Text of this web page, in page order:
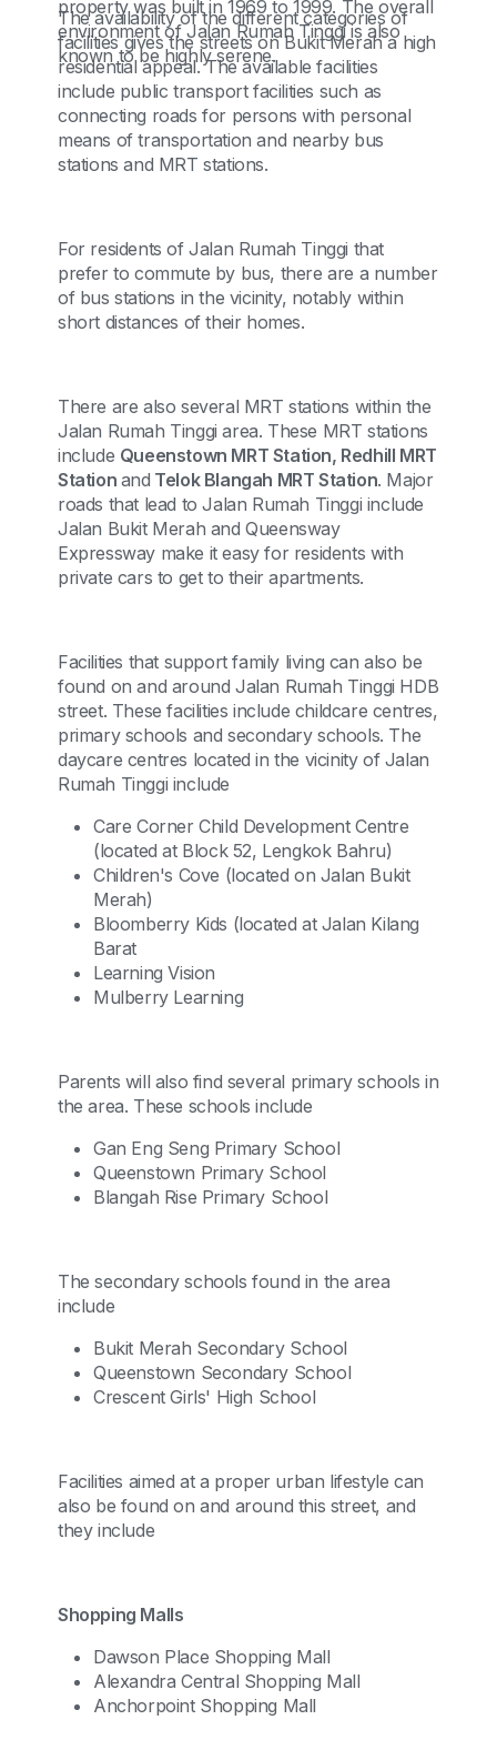
property was built in 1969 to 1999. The overall
environment of Jalan Rumah Tinggi is also
known to be highly serene.
The availability of the different categories of
facilities gives the streets on Bukit Merah a high
residential appeal. The available facilities
include public transport facilities such as
connecting roads for persons with personal
means of transportation and nearby bus
stations and MRT stations.
For residents of Jalan Rumah Tinggi that
prefer to commute by bus, there are a number
of bus stations in the vicinity, notably within
short distances of their homes.
There are also several MRT stations within the
Jalan Rumah Tinggi area. These MRT stations
include Queenstown MRT Station, Redhill MRT
Station and Telok Blangah MRT Station. Major
roads that lead to Jalan Rumah Tinggi include
Jalan Bukit Merah and Queensway
Expressway make it easy for residents with
private cars to get to their apartments.
Facilities that support family living can also be
found on and around Jalan Rumah Tinggi HDB
street. These facilities include childcare centres,
primary schools and secondary schools. The
daycare centres located in the vicinity of Jalan
Rumah Tinggi include
Care Corner Child Development Centre
(located at Block 52, Lengkok Bahru)
Children's Cove (located on Jalan Bukit
Merah)
Bloomberry Kids (located at Jalan Kilang
Barat
Learning Vision
Mulberry Learning
Parents will also find several primary schools in
the area. These schools include
Gan Eng Seng Primary School
Queenstown Primary School
Blangah Rise Primary School
The secondary schools found in the area
include
Bukit Merah Secondary School
Queenstown Secondary School
Crescent Girls' High School
Facilities aimed at a proper urban lifestyle can
also be found on and around this street, and
they include
Shopping Malls
Dawson Place Shopping Mall
Alexandra Central Shopping Mall
Anchorpoint Shopping Mall